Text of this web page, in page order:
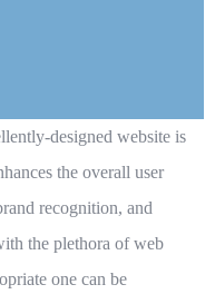
designed website is
the overall user
recognition, and
the plethora of web
one can be